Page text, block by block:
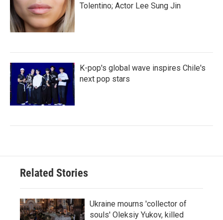
Tolentino; Actor Lee Sung Jin
K-pop's global wave inspires Chile's
next pop stars
Related Stories
Ukraine mourns 'collector of
souls' Oleksiy Yukov, killed